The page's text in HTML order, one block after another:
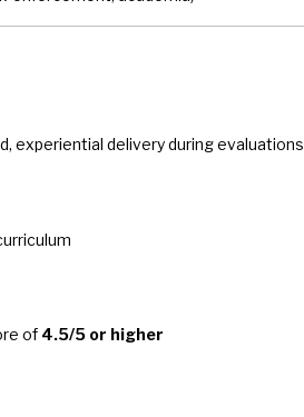
experiential delivery during evaluations
of 4.5/5 or higher